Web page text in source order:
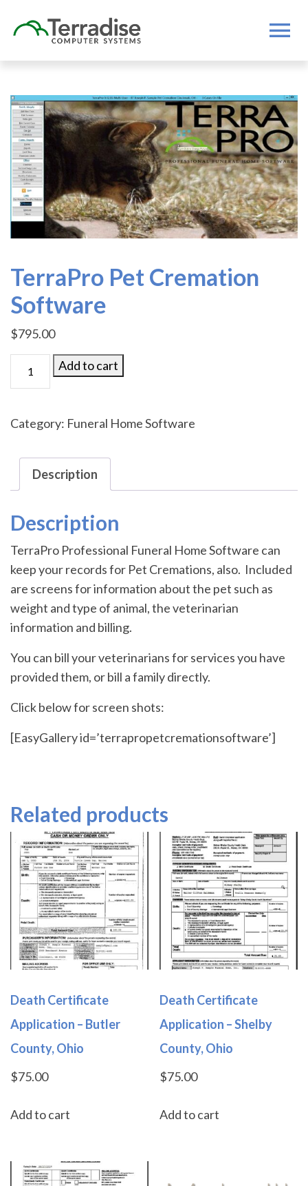
TerraPro Pet Cremation
Software
$795.00
Software
Add to cart
Category: Funeral Home Software
Description
Description
TerraPro Professional Funeral Home Software can
keep your records for Pet Cremations, also. Included
are screens for information about the pet such as
weight and type of animal, the veterinarian
information and billing.
You can bill your veterinarians for services you have
provided them, or bill a family directly.
Click below for screen shots:
[EasyGallery id=’terrapropetcremationsoftware’]
Related products
Death Certificate
Application – Butler
County, Ohio
$75.00
Add to cart
Death Certificate
Application – Shelby
County, Ohio
$75.00
Add to cart